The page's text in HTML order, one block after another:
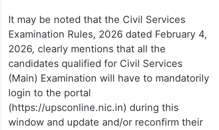
It may be noted that the Civil Services
Examination Rules, 2026 dated February 4,
2026, clearly mentions that all the
candidates qualified for Civil Services
(Main) Examination will have to mandatorily
login to the portal
(https://upsconline.nic.in) during this
window and update and/or reconfirm their